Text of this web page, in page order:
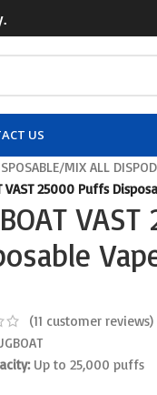
US
/MIX ALL
VAST 25000 Puffs
(11 customer reviews)
Up to 25,000 puffs